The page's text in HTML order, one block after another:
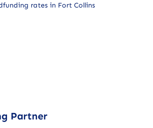
rates in Fort Collins
Partner